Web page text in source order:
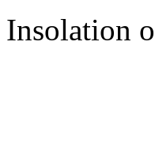
Insolation